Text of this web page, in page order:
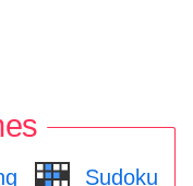
Sudoku